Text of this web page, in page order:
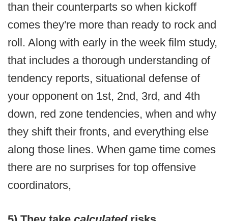
than their counterparts so when kickoff
comes they're more than ready to rock and
roll. Along with early in the week film study,
that includes a thorough understanding of
tendency reports, situational defense of
your opponent on 1st, 2nd, 3rd, and 4th
down, red zone tendencies, when and why
they shift their fronts, and everything else
along those lines. When game time comes
there are no surprises for top offensive
coordinators,